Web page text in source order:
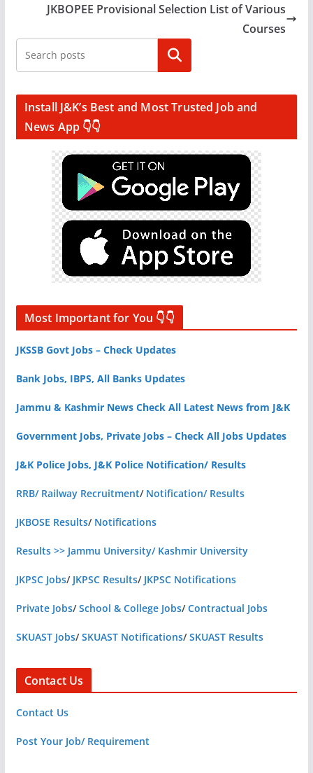
JKBOPEE Provisional Selection List of Various
Courses
Search
Install J&K’s Best and Most Trusted Job and
News App 👇👇
Most Important for You 👇👇
JKSSB Govt Jobs – Check Updates
Bank Jobs, IBPS, All Banks Updates
Jammu & Kashmir News Check All Latest News from J&K
Government Jobs, Private Jobs – Check All Jobs Updates
J&K Police Jobs, J&K Police Notification/ Results
RRB/ Railway Recruitment/ Notification/ Results
JKBOSE Results/ Notifications
Results >> Jammu University/ Kashmir University
JKPSC Jobs/ JKPSC Results/ JKPSC Notifications
Private Jobs/School & College Jobs/Contractual Jobs
SKUAST Jobs/SKUAST Notifications/SKUAST Results
Contact Us
Contact Us
Post Your Job/ Requirement